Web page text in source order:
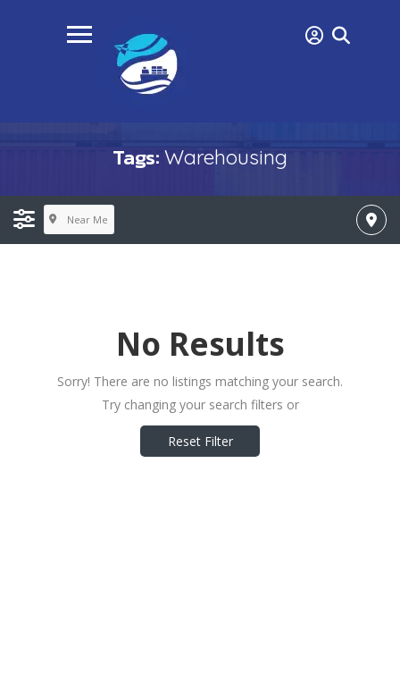
Tags: Warehousing
Near Me
No Results
Sorry! There are no listings matching your search.
Try changing your search filters or
Reset Filter